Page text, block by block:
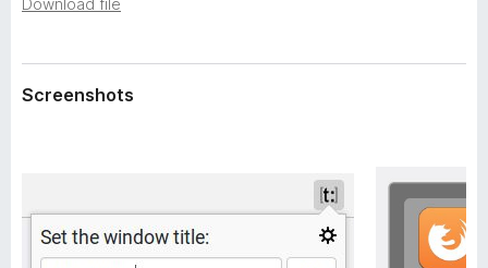
o
Download file
d
Screenshots